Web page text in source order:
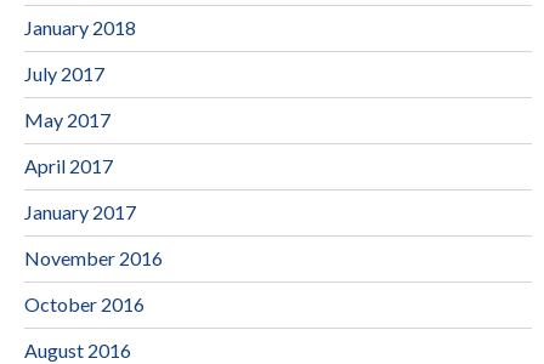
January 2018
July 2017
May 2017
April 2017
January 2017
November 2016
October 2016
August 2016